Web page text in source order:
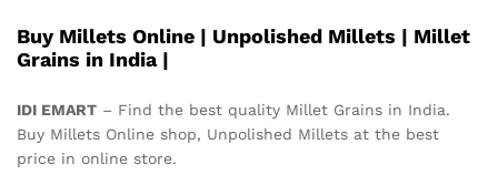
Buy Millets Online | Unpolished Millets | Millet
Grains in India |
IDI EMART – Find the best quality Millet Grains in India.
Buy Millets Online shop, Unpolished Millets at the best
price in online store.